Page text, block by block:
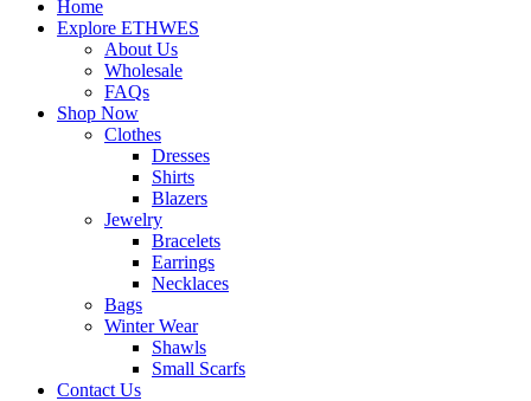
Home
Explore ETHWES
About Us
Wholesale
FAQs
Shop Now
Clothes
Dresses
Shirts
Blazers
Jewelry
Bracelets
Earrings
Necklaces
Bags
Winter Wear
Shawls
Small Scarfs
Contact Us